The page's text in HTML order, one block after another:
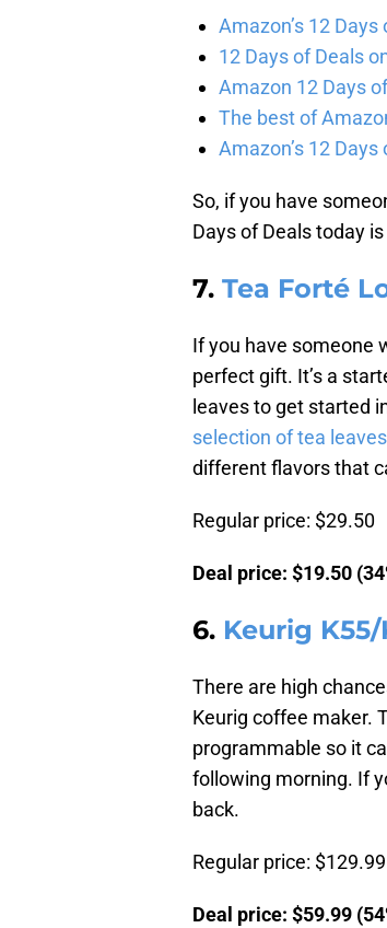
Amazon’s 12
12 Days of Deals
Amazon 12 Days
The best of
Amazon’s 12
So, if you have
Days of Deals today
7. Tea Forté
If you have someone
perfect gift. It’s a
leaves to get started
selection of tea leaves
different flavors that
Regular price: $29.50
Deal price: $19.50
6. Keurig
There are high
Keurig coffee maker.
programmable so it
following morning. If
back.
Regular price: $129.99
Deal price: $59.99